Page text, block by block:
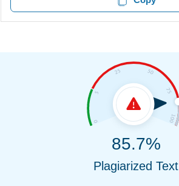
85.7%
Plagiarized Text